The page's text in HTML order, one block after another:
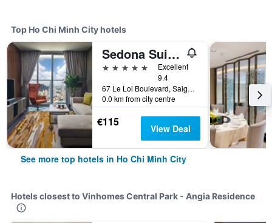
Top Ho Chi Minh City hotels
Sedona Suites Ho Chi Minh City
5 stars
Excellent
9.4
67 Le Loi Boulevard, Saigon Centre, District 1, Ho Chi Minh City, Vietnam
0.0 km from city centre
€115 View Deal
See more top hotels in Ho Chi Minh City
Hotels closest to Vinhomes Central Park - Angia Residence